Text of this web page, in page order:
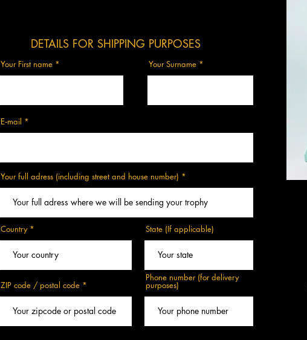
DETAILS FOR SHIPPING PURPOSES
Your First name Your Surname
E‑mail
Your full adress (including street and house number)
Country State (If applicable)
ZIP code / postal code
Phone number (for delivery
purposes)